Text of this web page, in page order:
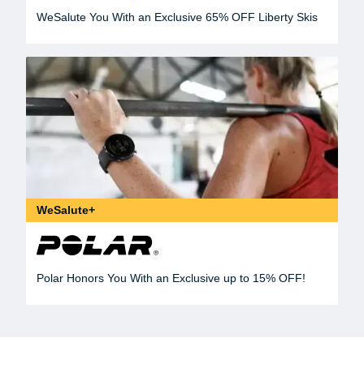
WeSalute You With an Exclusive 65% OFF Liberty Skis
WeSalute+
Polar Honors You With an Exclusive up to 15% OFF!